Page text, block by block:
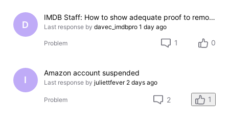
D
IMDB Staff: How to show adequate proof to remove incorrect credit?
Last response by davec_imdbpro 1 day ago
Problem 1 0
I
Amazon account suspended
Last response by juliettfever 2 days ago
Problem 2 1